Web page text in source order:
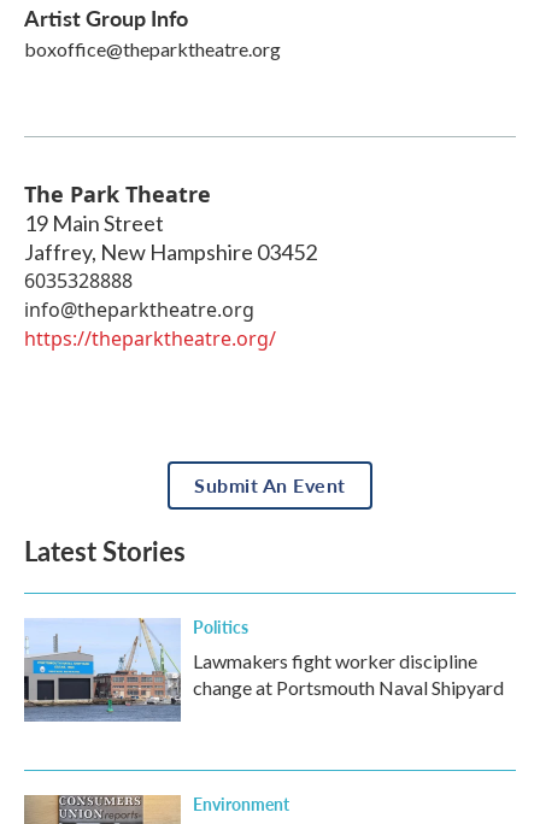
Artist Group Info
boxoffice@theparktheatre.org
The Park Theatre
19 Main Street
Jaffrey, New Hampshire 03452
6035328888
info@theparktheatre.org
https://theparktheatre.org/
Submit An Event
Latest Stories
Politics
Lawmakers fight worker discipline
change at Portsmouth Naval Shipyard
Environment